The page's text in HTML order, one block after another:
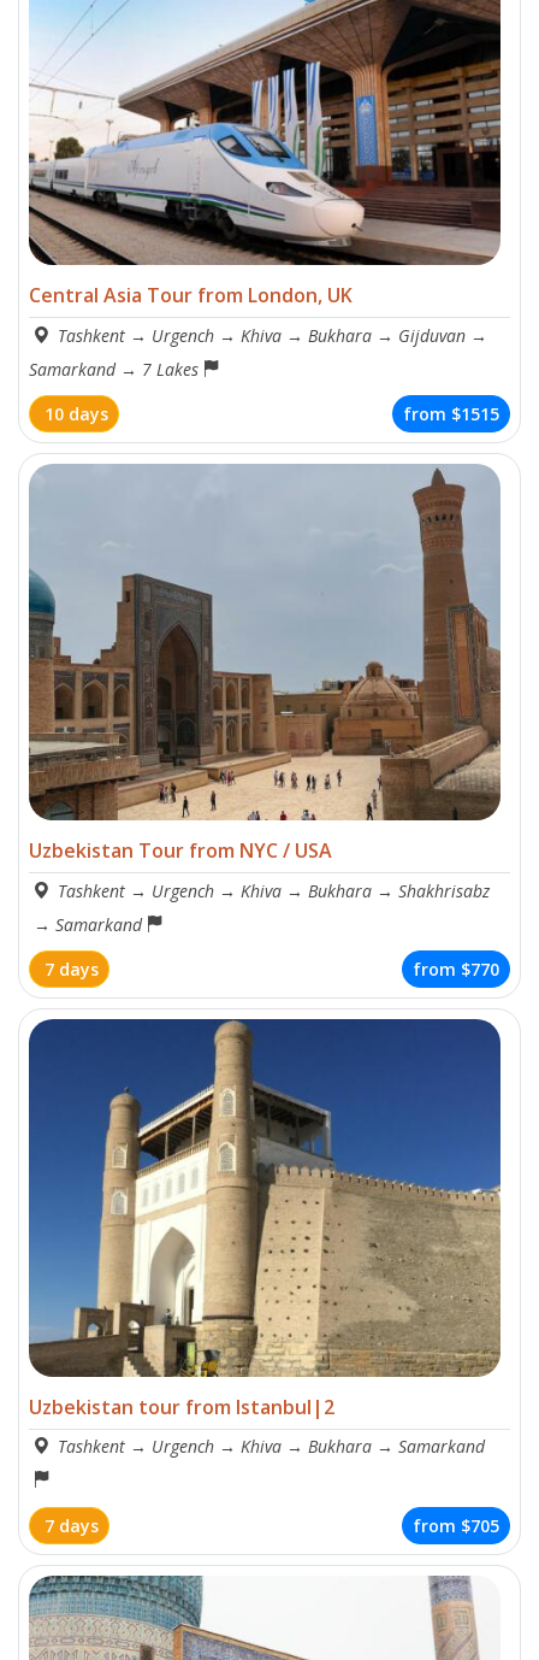
Central Asia Tour from London, UK
Tashkent → Urgench → Khiva → Bukhara → Gijduvan →
Samarkand → 7 Lakes
10 days
from $1515
Uzbekistan Tour from NYC / USA
Tashkent → Urgench → Khiva → Bukhara → Shakhrisabz
→ Samarkand
7 days
from $770
Uzbekistan tour from Istanbul|2
Tashkent → Urgench → Khiva → Bukhara → Samarkand
7 days from $705